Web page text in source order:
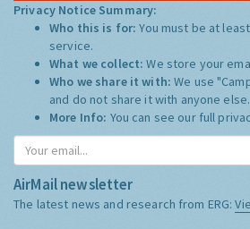
Privacy Notice Summary:
Who this is for:You must be at
service.
What we collect:We store your
Who we share it with:We use
and do not share it with anyone else.
More Info: You can see our full
AirMail newsletter
The latest news and research from ERG: